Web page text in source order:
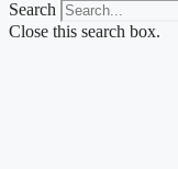
Search
Close this search box.